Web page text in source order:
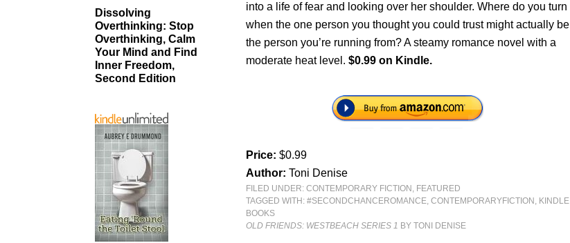
into a life of fear and looking over her shoulder. Where do you turn
when the one person you thought you could trust might actually be
the person you’re running from? A steamy romance novel with a
moderate heat level.$0.99 on Kindle.
Price:$0.99
Author:Toni Denise
FILED UNDER:CONTEMPORARY FICTION , FEATURED
TAGGED WITH:#SECONDCHANCEROMANCE,CONTEMPORARYFICTION , KINDLE
BOOKS
OLD FRIENDS: WESTBEACH SERIES 1 BY TONI DENISE
Dissolving
Overthinking: Stop
Overthinking, Calm
Your Mind and Find
Inner Freedom,
Second Edition